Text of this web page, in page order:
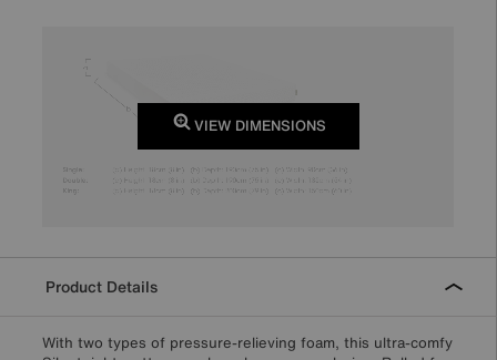
VIEW DIMENSIONS
Product Details
With two types of pressure-relieving foam, this ultra-comfy